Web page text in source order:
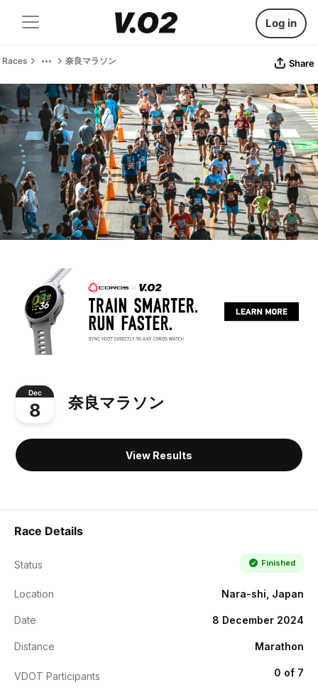
Log in
Races 奈良マラソン Share
Dec
8 奈良マラソン
View Results
Race Details
Status Finished
Location Nara-shi, Japan
Date 8 December 2024
Distance Marathon
VDOT Participants 0 of 7